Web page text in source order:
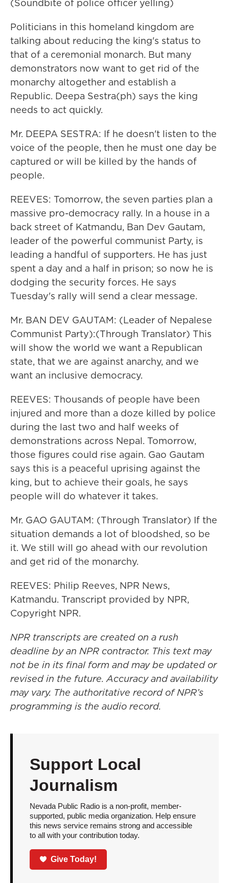
(Soundbite of police officer yelling)
Politicians in this homeland kingdom are
talking about reducing the king's status to
that of a ceremonial monarch. But many
demonstrators now want to get rid of the
monarchy altogether and establish a
Republic. Deepa Sestra(ph) says the king
needs to act quickly.
Mr. DEEPA SESTRA: If he doesn't listen to the
voice of the people, then he must one day be
captured or will be killed by the hands of
people.
REEVES: Tomorrow, the seven parties plan a
massive pro-democracy rally. In a house in a
back street of Katmandu, Ban Dev Gautam,
leader of the powerful communist Party, is
leading a handful of supporters. He has just
spent a day and a half in prison; so now he is
dodging the security forces. He says
Tuesday's rally will send a clear message.
Mr. BAN DEV GAUTAM: (Leader of Nepalese
Communist Party):(Through Translator) This
will show the world we want a Republican
state, that we are against anarchy, and we
want an inclusive democracy.
REEVES: Thousands of people have been
injured and more than a doze killed by police
during the last two and half weeks of
demonstrations across Nepal. Tomorrow,
those figures could rise again. Gao Gautam
says this is a peaceful uprising against the
king, but to achieve their goals, he says
people will do whatever it takes.
Mr. GAO GAUTAM: (Through Translator) If the
situation demands a lot of bloodshed, so be
it. We still will go ahead with our revolution
and get rid of the monarchy.
REEVES: Philip Reeves, NPR News,
Katmandu. Transcript provided by NPR,
Copyright NPR.
NPR transcripts are created on a rush
deadline by an NPR contractor. This text may
not be in its final form and may be updated or
revised in the future. Accuracy and availability
may vary. The authoritative record of NPR’s
programming is the audio record.
Support Local
Journalism
Nevada Public Radio is a non-profit, member-
supported, public media organization. Help ensure
this news service remains strong and accessible
to all with your contribution today.
Give Today!